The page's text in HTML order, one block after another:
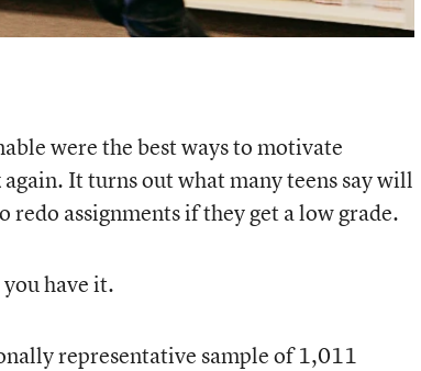
were the best ways to motivate
It turns out what many teens say will
assignments if they get a low grade.
have it.
representative sample of 1,011